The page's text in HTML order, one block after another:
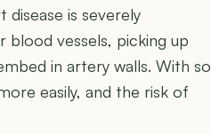
is severely
blood vessels, picking up
in artery walls. With so
easily, and the risk of